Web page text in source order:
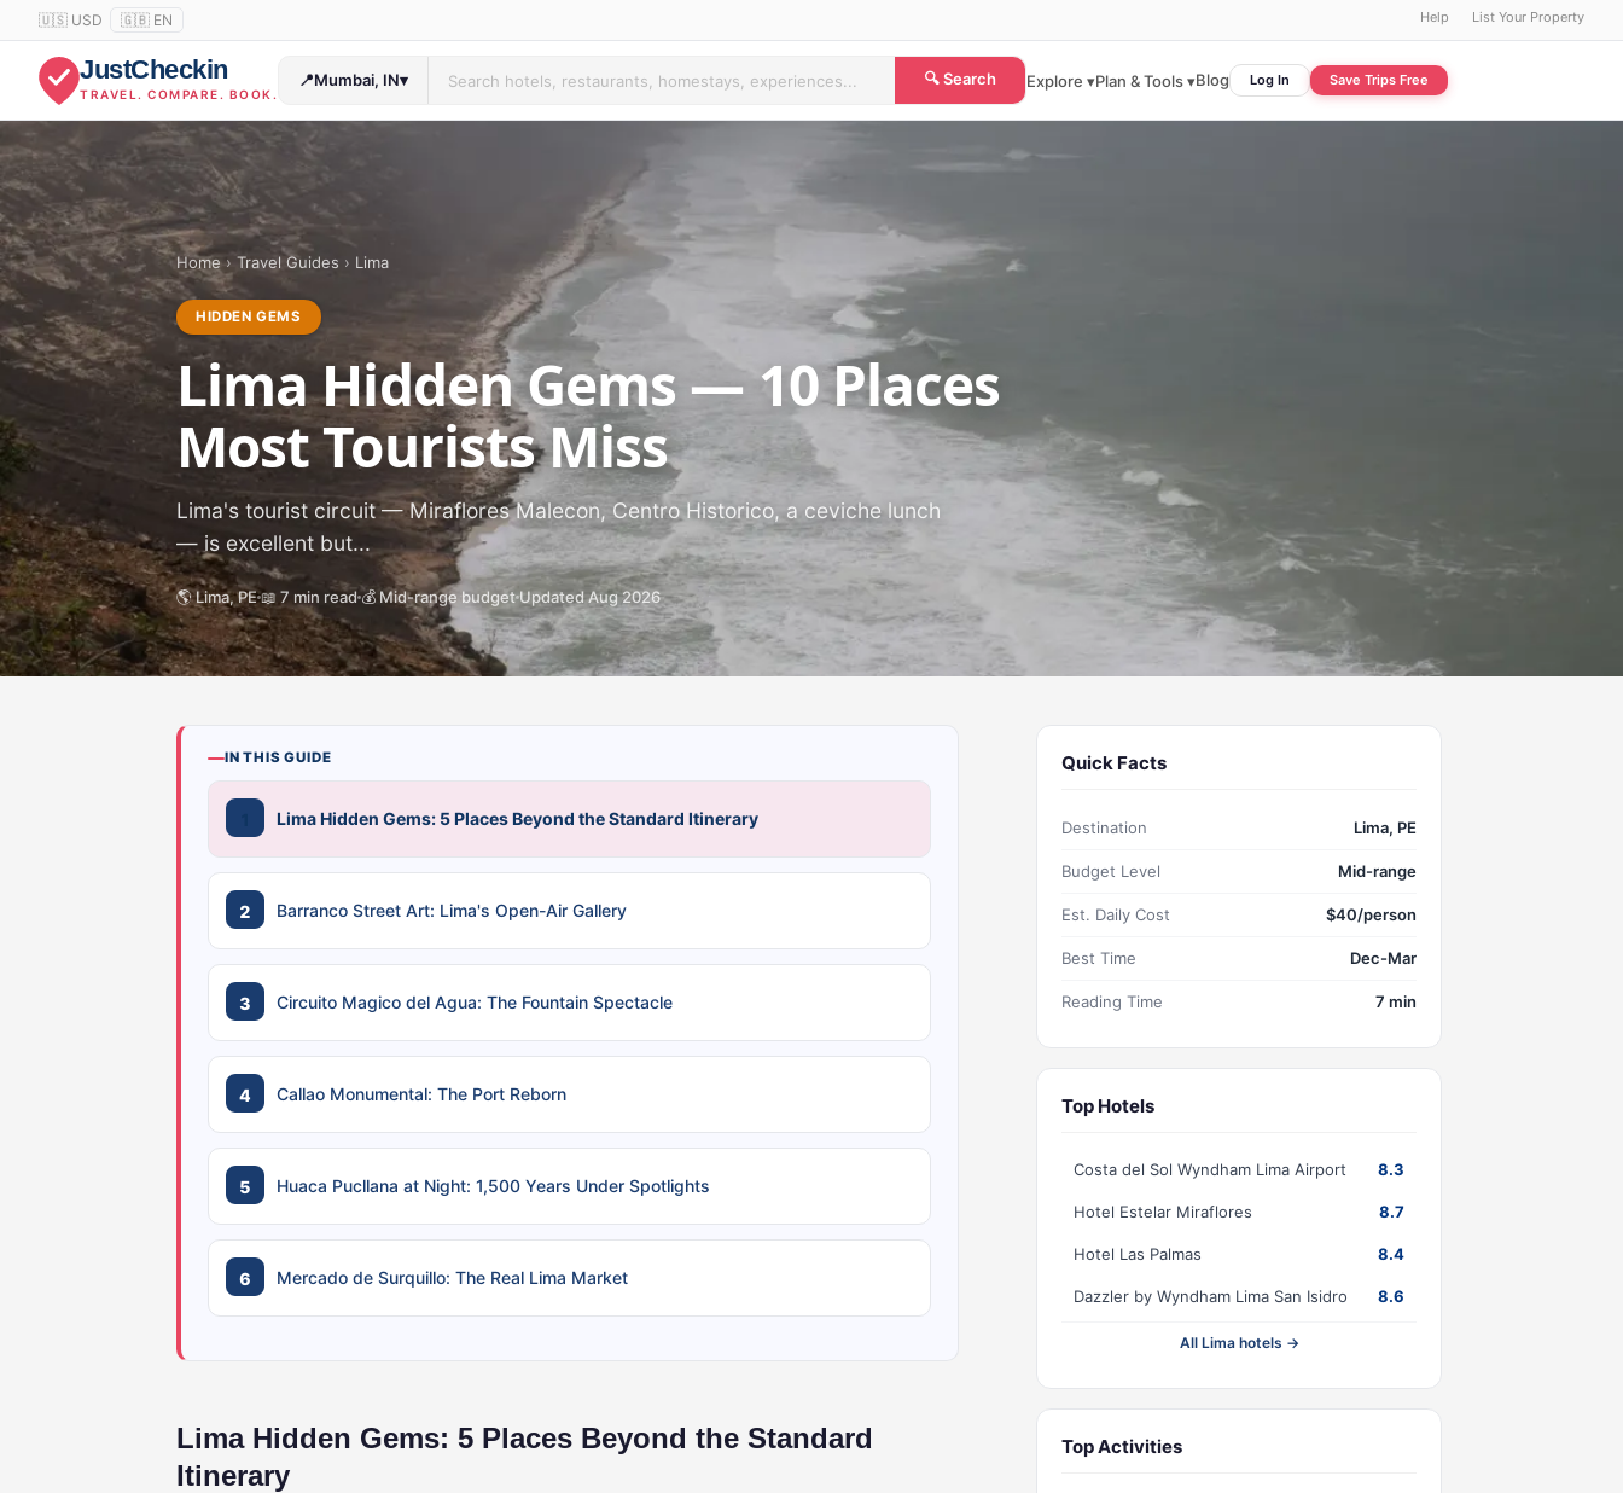
🇺🇸 USD 🇬🇧 EN Help List Your Property
JustCheckin
TRAVEL. COMPARE. BOOK.
📍Mumbai, IN▾ 🔍 Search Explore ▾Plan & Tools ▾Blog Log In Save Trips Free
Home› Travel Guides › Lima
HIDDEN GEMS
Lima Hidden Gems — 10 Places
Most Tourists Miss
Lima's tourist circuit — Miraflores Malecon, Centro Historico, a ceviche lunch
— is excellent but...
🌎 Lima, PE📖 7 min read 💰 Mid-range budget Updated Aug 2026
IN THIS GUIDE
Lima Hidden Gems: 5 Places Beyond the Standard Itinerary
Barranco Street Art: Lima's Open-Air Gallery
Circuito Magico del Agua: The Fountain Spectacle
Callao Monumental: The Port Reborn
Huaca Pucllana at Night: 1,500 Years Under Spotlights
Mercado de Surquillo: The Real Lima Market
Lima Hidden Gems: 5 Places Beyond the Standard
Itinerary
Quick Facts
Destination Lima, PE
Budget Level Mid-range
Est. Daily Cost $40/person
Best Time Dec-Mar
Reading Time 7 min
Top Hotels
Costa del Sol Wyndham Lima Airport 8.3
Hotel Estelar Miraflores 8.7
Hotel Las Palmas 8.4
Dazzler by Wyndham Lima San Isidro 8.6
All Lima hotels →
Top Activities